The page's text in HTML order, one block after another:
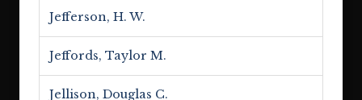
Jefferson, H. W.
Jeffords, Taylor M.
Jellison, Douglas C.